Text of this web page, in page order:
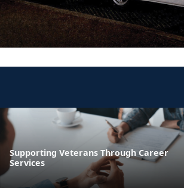
Supporting Veterans Through Career
Services